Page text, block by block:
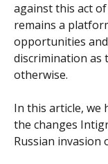
against this act
remains a
opportunities
discrimination as
otherwise.
In this article, we
the changes
Russian invasion